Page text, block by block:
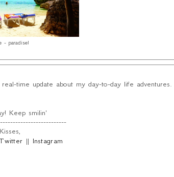
- paradise!
time update about my day-to-day life adventures.
Keep smilin'
|| Instagram